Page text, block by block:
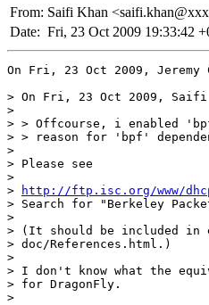
From: Saifi Khan
Date: Fri, 23 Oct 2009 19:33:42
On Fri, 23 Oct 2009, Jeremy
> On Fri, 23 Oct 2009, Saifi
>
> > Offcourse, i enabled
> > reason for 'bpf'
>
> Please see
>
>
http://ftp.isc.org/www/
> Search for "Berkeley
>
> (It should be included in
> doc/References.html.)
>
> I don't know what the
> for DragonFly.
>